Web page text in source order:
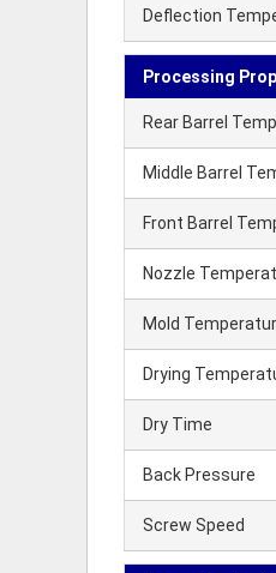
Deflection
Processing
Rear Barrel
Middle Barrel
Front Barrel
Nozzle
Mold
Drying
Dry Time
Back Pressure
Screw Speed